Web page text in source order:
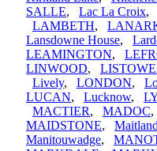
SALLE, Lac La Croix,
LAMBETH,
Lansdowne House,
LEAMINGTON,
LINWOOD,
Lively, LONDON,
LUCAN, Lucknow,
MACTIER, MADOC,
MAIDSTONE, Maitland
Manitouwadge,